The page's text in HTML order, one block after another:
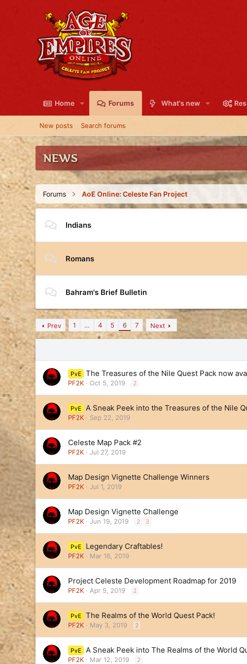
Home Forums What's new
New posts Search forums
NEWS
Forums AoE Online: Celeste Fan Project
Indians
Romans
Bahram's Brief Bulletin
Prev 1 … 4 5 6 7 Next
PvE The Treasures of the Nile Quest Pack now
PF2K Oct 5, 2019 2
PvE A Sneak Peek into the Treasures of the Nile
PF2K Sep 22, 2019
Celeste Map Pack #2
PF2K Jul 27, 2019
Map Design Vignette Challenge Winners
PF2K Jul 1, 2019
Map Design Vignette Challenge
PF2K Jun 19, 2019 2 3
PvE Legendary Craftables!
PF2K Mar 16, 2019
Project Celeste Development Roadmap for 2019
PF2K Apr 5, 2019 2
PvE The Realms of the World Quest Pack!
PF2K May 3, 2019 2
PvE A Sneak Peek into The Realms of the World
PF2K Mar 12, 2019 2